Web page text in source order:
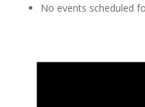
No events scheduled